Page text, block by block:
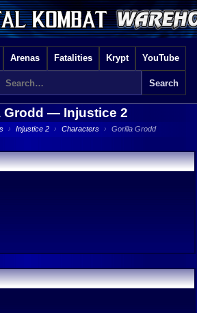
Arenas Fatalities Krypt YouTube
Grodd — Injustice 2
› Injustice 2 › Characters › Gorilla Grodd